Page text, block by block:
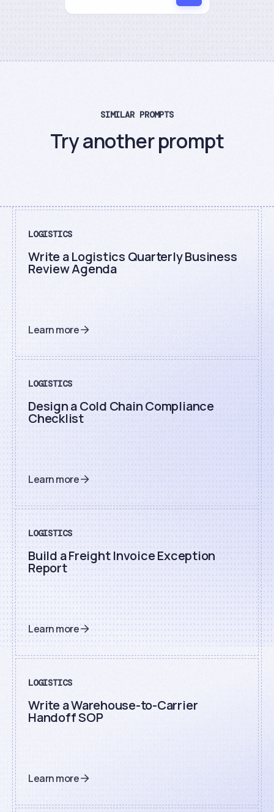
SIMILAR PROMPTS
Try another prompt
LOGISTICS
Write a Logistics Quarterly Business
Review Agenda
Learn more
LOGISTICS
Design a Cold Chain Compliance
Checklist
Learn more
LOGISTICS
Build a Freight Invoice Exception
Report
Learn more
LOGISTICS
Write a Warehouse-to-Carrier
Handoff SOP
Learn more